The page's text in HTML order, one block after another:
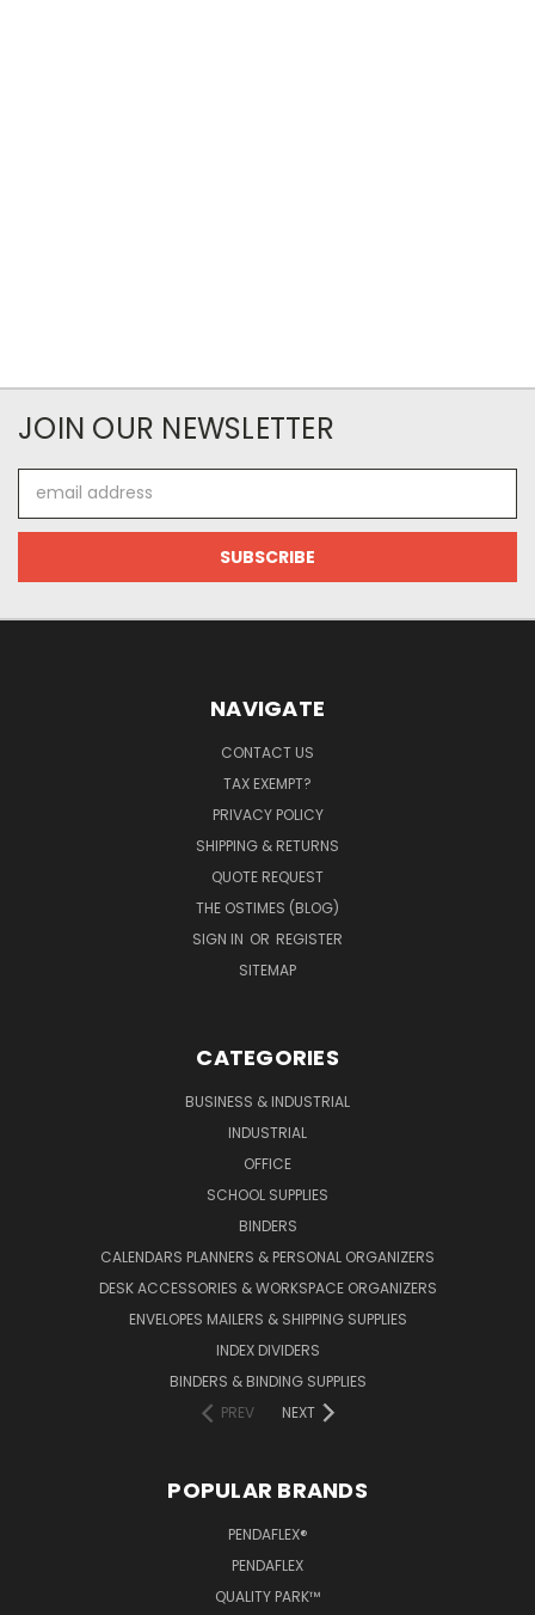
JOIN OUR NEWSLETTER
Address
NAVIGATE
CONTACT US
TAX EXEMPT?
PRIVACY POLICY
SHIPPING & RETURNS
QUOTE REQUEST
THE OSTIMES (BLOG)
SIGN IN OR REGISTER
SITEMAP
CATEGORIES
BUSINESS & INDUSTRIAL
INDUSTRIAL
OFFICE
SCHOOL SUPPLIES
BINDERS
CALENDARS PLANNERS & PERSONAL ORGANIZERS
DESK ACCESSORIES & WORKSPACE ORGANIZERS
ENVELOPES MAILERS & SHIPPING SUPPLIES
INDEX DIVIDERS
BINDERS & BINDING SUPPLIES
PREV
NEXT
POPULAR BRANDS
PENDAFLEX®
PENDAFLEX
QUALITY PARK™